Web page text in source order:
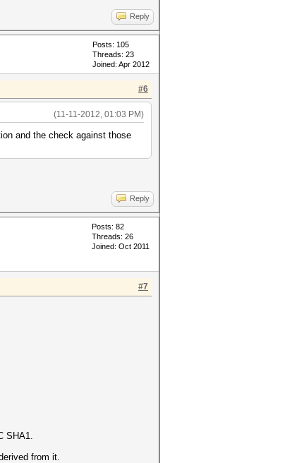
Reply
Posts: 105
Threads: 23
Joined: Apr 2012
#6
(11-11-2012, 01:03 PM)
and the check against those
Reply
Posts: 82
Threads: 26
Joined: Oct 2011
#7
SHA1.
from it.